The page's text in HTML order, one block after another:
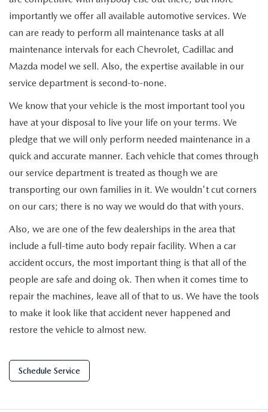
importantly we offer all available automotive services. We
can are ready to perform all maintenance tasks at all
maintenance intervals for each Chevrolet, Cadillac and
Mazda model we sell. Also, the expertise available in our
service department is second-to-none.
We know that your vehicle is the most important tool you
have at your disposal to live your life on your terms. We
pledge that we will only perform needed maintenance in a
quick and accurate manner. Each vehicle that comes through
our service department is treated as though we are
transporting our own families in it. We wouldn't cut corners
on our cars; there is no way we would do that with yours.
Also, we are one of the few dealerships in the area that
include a full-time auto body repair facility. When a car
accident occurs, the most important thing is that all of the
people are safe and doing ok. Then when it comes time to
repair the machines, leave all of that to us. We have the tools
to make it look like that accident never happened and
restore the vehicle to almost new.
Schedule Service